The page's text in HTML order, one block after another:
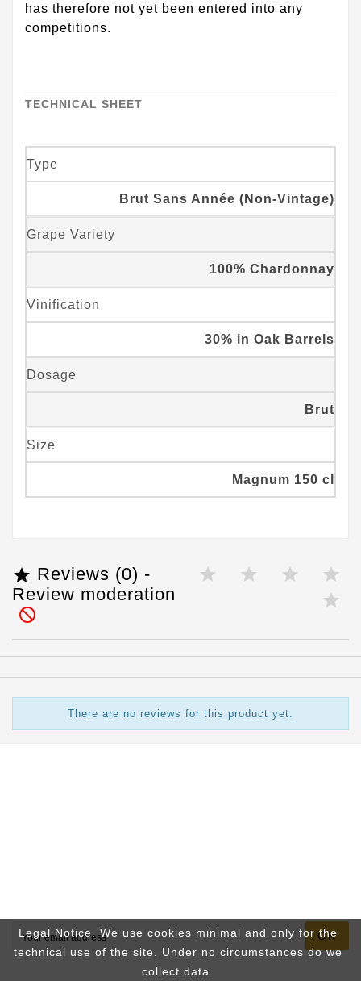
Legal Notice. We use cookies minimal and only for the
technical use of the site. Under no circumstances do we
collect data.
has therefore not yet been entered into any
competitions.
TECHNICAL SHEET
Type
Brut Sans Année (Non-Vintage)
Grape Variety
100% Chardonnay
Vinification
30% in Oak Barrels
Dosage
Brut
Size
Magnum 150 cl
 Reviews (0) -
Review moderation

There are no reviews for this product yet.
OK
You may unsubscribe at any moment. For that purpose, please